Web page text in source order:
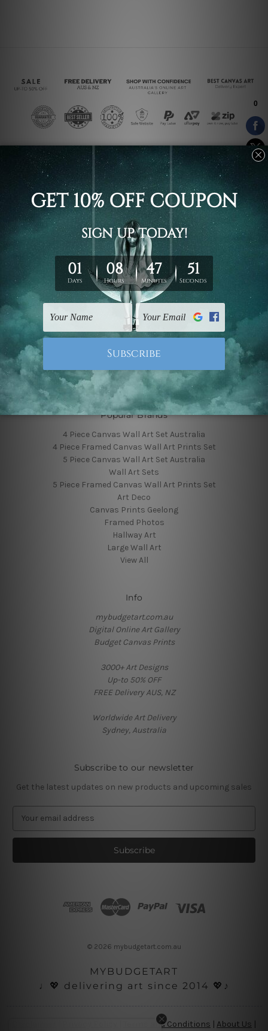
Connect With Us
Navigate
Finished Canvas Photos
Finished Canvas Videos
Blog
Contact Us
Sitemap
Categories
Featured Collection
Shop By Color
Popular Brands
4 Piece Canvas Wall Art Set Australia
4 Piece Framed Canvas Wall Art Prints Set
5 Piece Canvas Wall Art Set Australia
Wall Art Sets
5 Piece Framed Canvas Wall Art Prints Set
Art Deco
Canvas Prints Geelong
Framed Photos
Hallway Art
Large Wall Art
View All
Info
mybudgetart.com.au
Digital Online Art Gallery
Budget Canvas Prints
3000+ Art Designs
Up-to 50% OFF
FREE Delivery AUS, NZ
Worldwide Art Delivery
Sydney, Australia
Subscribe to our newsletter
Get the latest updates on new products and upcoming sales
a
l
© 2026 mybudgetart.com.au
MYBUDGETART
♩💖 delivering art since 2014 💖♪
Terms and Conditions | About Us